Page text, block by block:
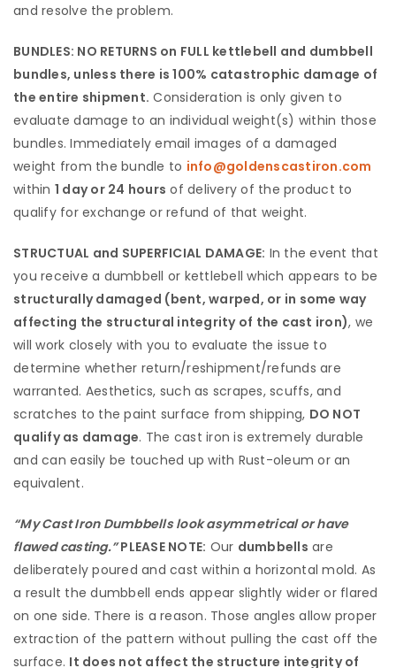
and resolve the problem.
BUNDLES: NO RETURNS on FULL kettlebell and dumbbell
bundles, unless there is 100% catastrophic damage of
the entire shipment. Consideration is only given to
evaluate damage to an individual weight(s) within those
bundles. Immediately email images of a damaged
weight from the bundle to info@goldenscastiron.com
within 1 day or 24 hours of delivery of the product to
qualify for exchange or refund of that weight.
STRUCTUAL and SUPERFICIAL DAMAGE: In the event that
you receive a dumbbell or kettlebell which appears to be
structurally damaged (bent, warped, or in some way
affecting the structural integrity of the cast iron), we
will work closely with you to evaluate the issue to
determine whether return/reshipment/refunds are
warranted. Aesthetics, such as scrapes, scuffs, and
scratches to the paint surface from shipping, DO NOT
qualify as damage. The cast iron is extremely durable
and can easily be touched up with Rust-oleum or an
equivalent.
“My Cast Iron Dumbbells look asymmetrical or have
flawed casting.”PLEASE NOTE: Our dumbbells are
deliberately poured and cast within a horizontal mold. As
a result the dumbbell ends appear slightly wider or flared
on one side. There is a reason. Those angles allow proper
extraction of the pattern without pulling the cast off the
surface. It does not affect the structure integrity of